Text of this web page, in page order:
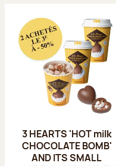
3 HEARTS 'HOT milk
CHOCOLATE BOMB'
AND ITS SMALL